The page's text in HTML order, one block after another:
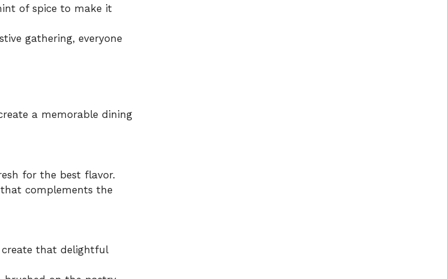
of spice to make it
gathering, everyone
a memorable dining
for the best flavor.
complements the
that delightful